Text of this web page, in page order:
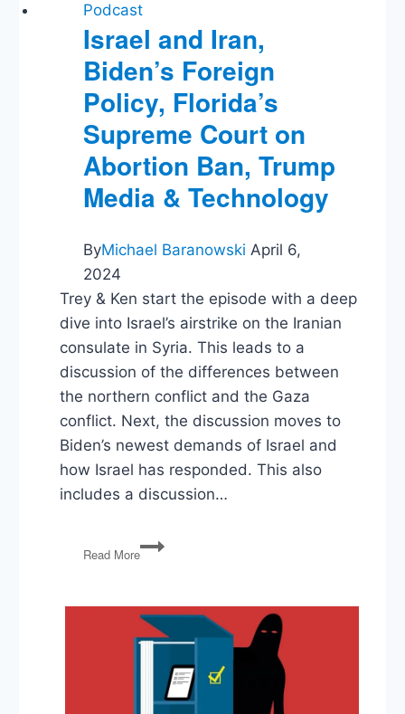
Podcast
Israel and Iran,
Biden’s Foreign
Policy, Florida’s
Supreme Court on
Abortion Ban, Trump
Media & Technology
ByMichael Baranowski April 6,
2024
Trey & Ken start the episode with a deep
dive into Israel’s airstrike on the Iranian
consulate in Syria. This leads to a
discussion of the differences between
the northern conflict and the Gaza
conflict. Next, the discussion moves to
Biden’s newest demands of Israel and
how Israel has responded. This also
includes a discussion…
Read More
Israel
and
Foreign
Policy,
Supreme
Court